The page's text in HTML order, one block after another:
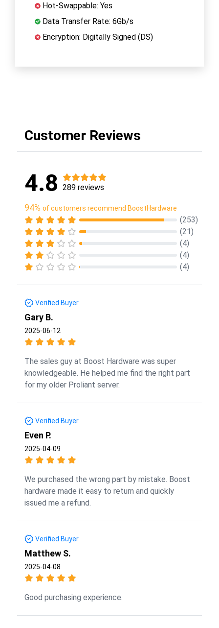
Hot-Swappable: Yes
Data Transfer Rate: 6Gb/s
Encryption: Digitally Signed (DS)
Customer Reviews
4.8 289 reviews
94% of customers recommend BoostHardware
(253)
(21)
(4)
(4)
(4)
Verified Buyer
Gary B.
2025-06-12
The sales guy at Boost Hardware was super
knowledgeable. He helped me find the right part
for my older Proliant server.
Verified Buyer
Even P.
2025-04-09
We purchased the wrong part by mistake. Boost
hardware made it easy to return and quickly
issued me a refund.
Verified Buyer
Matthew S.
2025-04-08
Good purchasing experience.